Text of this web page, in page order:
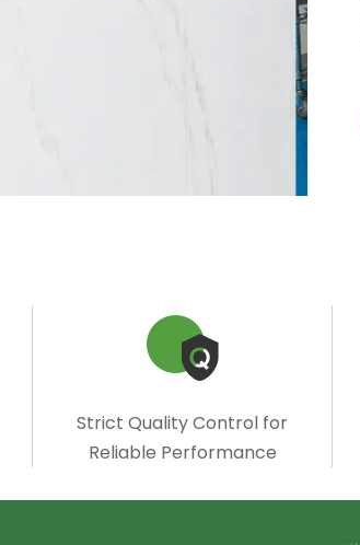
Strict Quality Control for
Reliable Performance